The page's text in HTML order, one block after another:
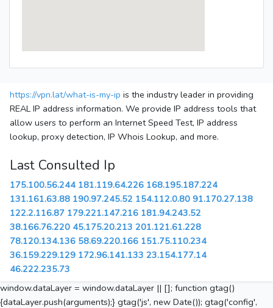
https://vpn.lat/what-is-my-ip is the industry leader in providing
REAL IP address information. We provide IP address tools that
allow users to perform an Internet Speed Test, IP address
lookup, proxy detection, IP Whois Lookup, and more.
Last Consulted Ip
175.100.56.244 181.119.64.226 168.195.187.224
131.161.63.88 190.97.245.52 154.112.0.80 91.170.27.138
122.2.116.87 179.221.147.216 181.94.243.52
38.166.76.220 45.175.20.213 201.121.61.228
78.120.134.136 58.69.220.166 151.75.110.234
36.159.229.129 172.96.141.133 23.154.177.14
46.222.235.73
window.dataLayer = window.dataLayer || []; function gtag()
{dataLayer.push(arguments);} gtag('js', new Date()); gtag('config',